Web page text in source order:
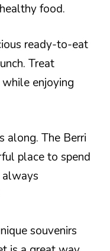
food.
ready-to-eat
Treat
enjoying
along. The Berri
place to spend
always
souvenirs